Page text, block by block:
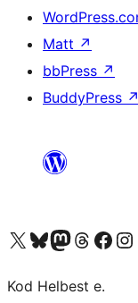
Matt ↗
bbPress ↗
BuddyPress ↗
Visit our X (formerly Twitter) account
Visit our Bluesky account
Visit our Mastodon account
Visit our Threads
Visit our Facebook
Visit
Kod Helbest e.